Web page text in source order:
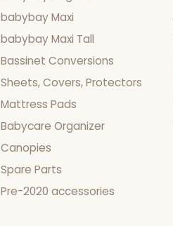
babybay Maxi
babybay Maxi Tall
Bassinet Conversions
Sheets, Covers, Protectors
Mattress Pads
Babycare Organizer
Canopies
Spare Parts
Pre-2020 accessories